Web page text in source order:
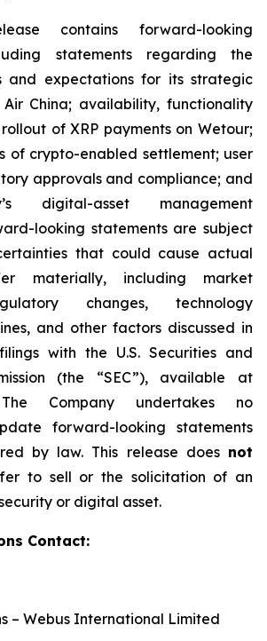
contains forward-looking
statements regarding the
and expectations for its strategic
China; availability, functionality
of XRP payments on Wetour;
of crypto-enabled settlement; user
approvals and compliance; and
digital-asset management
looking statements are subject
that could cause actual
materially, including market
changes, technology
and other factors discussed in
with the U.S. Securities and
(the “SEC”), available at
Company undertakes no
forward-looking statements
by law. This release does not
to sell or the solicitation of an
or digital asset.
Contact:
– Webus International Limited